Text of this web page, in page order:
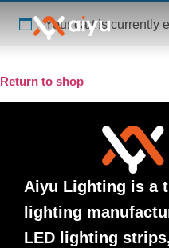
Your cart is currently
Return to shop
Aiyu Lighting is a
lighting
LED lighting